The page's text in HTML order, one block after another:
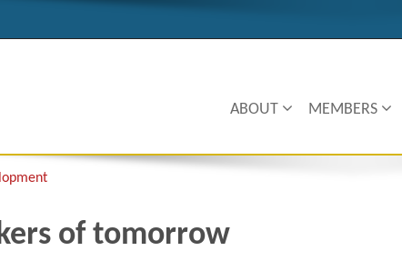
ABOUT MEMBERS
of tomorrow